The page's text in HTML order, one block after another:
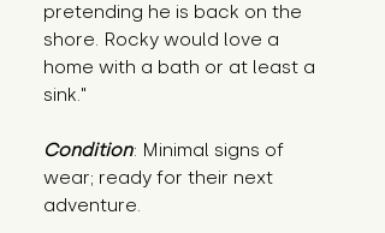
pretending he is back on the
shore. Rocky would love a
home with a bath or at least a
sink."
Condition: Minimal signs of
wear; ready for their next
adventure.